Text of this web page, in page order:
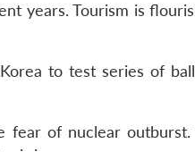
years. Tourism is
to test series of
fear of nuclear outburst.